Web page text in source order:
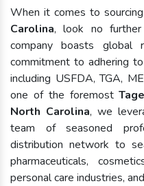
When it comes to
Carolina, look no further
company boasts global
commitment to adhering
including USFDA, TGA,
one of the foremost
North Carolina, we
team of seasoned
distribution network to
pharmaceuticals,
personal care industries,